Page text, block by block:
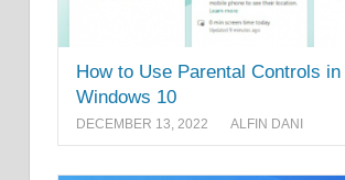
How to Use Parental Controls in
Windows 10
DECEMBER 13, 2022 ALFIN DANI